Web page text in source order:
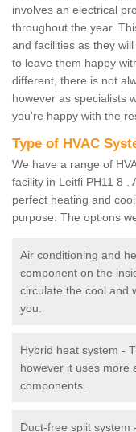
involves an electrical
throughout the year.
and facilities as they
to leave them happy
different, there is not
however as specialists
you're happy with the
Type of HVAC
We have a range of
facility in Leitfi PH11 8 .
perfect heating and
purpose. The options
Air conditioning and
component on the
circulate the cool and
you.
Hybrid heat system -
however it uses more
components.
Duct-free split system